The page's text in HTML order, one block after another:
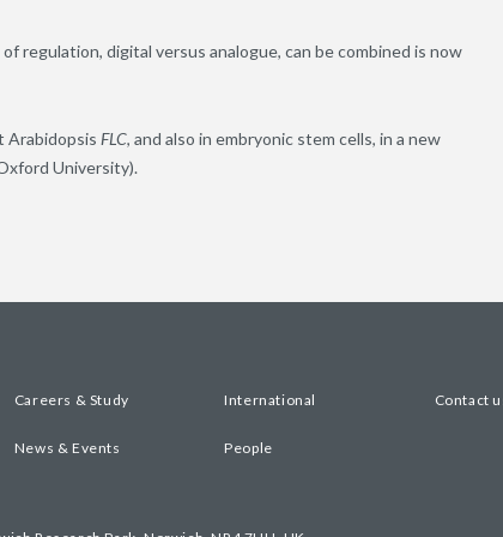
digital versus analogue, can be combined is now
Arabidopsis FLC, and also in embryonic stem cells, in a new
University).
Careers & Study International Contact
News & Events People